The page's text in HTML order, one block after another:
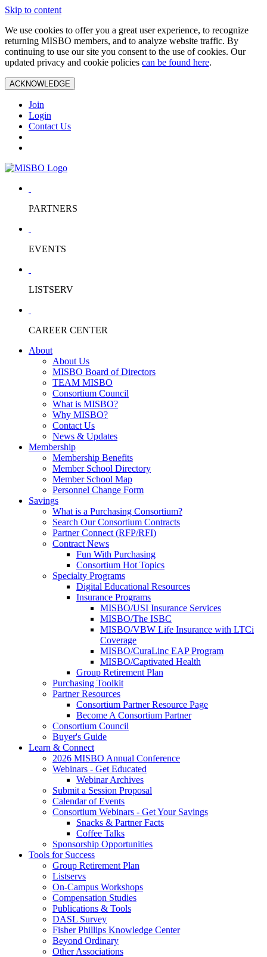
Skip to content
We use cookies to offer you a great user experience, to recognize
returning MISBO members, and to analyze website traffic. By
continuing to use our site you consent to the use of cookies. Our
updated privacy and cookie policies can be found here.
ACKNOWLEDGE
Join
Login
Contact Us
PARTNERS
EVENTS
LISTSERV
CAREER CENTER
About
About Us
MISBO Board of Directors
TEAM MISBO
Consortium Council
What is MISBO?
Why MISBO?
Contact Us
News & Updates
Membership
Membership Benefits
Member School Directory
Member School Map
Personnel Change Form
Savings
What is a Purchasing Consortium?
Search Our Consortium Contracts
Partner Connect (RFP/RFI)
Contract News
Fun With Purchasing
Consortium Hot Topics
Specialty Programs
Digital Educational Resources
Insurance Programs
MISBO/USI Insurance Services
MISBO/The ISBC
MISBO/VBW Life Insurance with LTCi
Coverage
MISBO/CuraLinc EAP Program
MISBO/Captivated Health
Group Retirement Plan
Purchasing Toolkit
Partner Resources
Consortium Partner Resource Page
Become A Consortium Partner
Consortium Council
Buyer's Guide
Learn & Connect
2026 MISBO Annual Conference
Webinars - Get Educated
Webinar Archives
Submit a Session Proposal
Calendar of Events
Consortium Webinars - Get Your Savings
Snacks & Partner Facts
Coffee Talks
Sponsorship Opportunities
Tools for Success
Group Retirement Plan
Listservs
On-Campus Workshops
Compensation Studies
Publications & Tools
DASL Survey
Fisher Phillips Knowledge Center
Beyond Ordinary
Other Associations